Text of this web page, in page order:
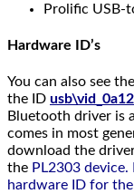
Prolific USB-
Hardware ID’s
You can also see
the ID
Bluetooth driver is
comes in most
download the
the PL2303
hardware ID for